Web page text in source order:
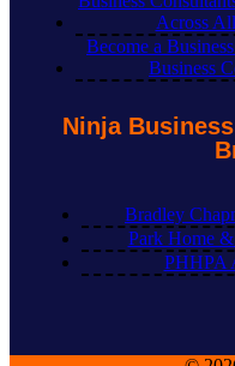
Across
Become a
Business
Ninja
Bradley
Park Home
PHHPA